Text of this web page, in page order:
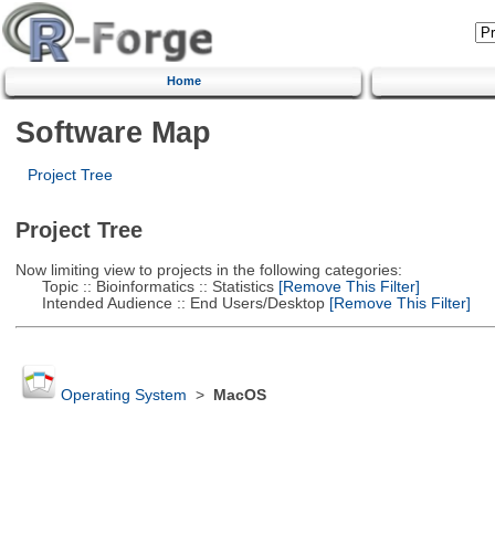
Home
Software Map
Project Tree
Project Tree
Now limiting view to projects in the following categories:
Topic :: Bioinformatics :: Statistics[Remove This Filter]
Intended Audience :: End Users/Desktop[Remove This Filter]
Operating System > MacOS